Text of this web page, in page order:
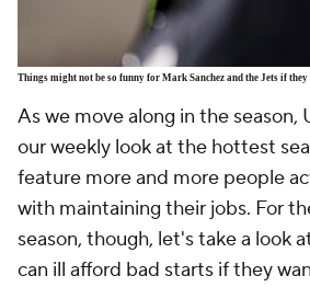
Things might not be so funny for Mark Sanchez and the Jets if they
As we move along in the season,
our weekly look at the hottest
feature more and more people
with maintaining their jobs. For
season, though, let's take a look
can ill afford bad starts if they